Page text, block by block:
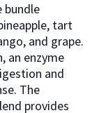
bundle
tart
and grape.
an enzyme
and
The
provides